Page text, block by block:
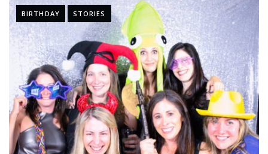
BIRTHDAY STORIES